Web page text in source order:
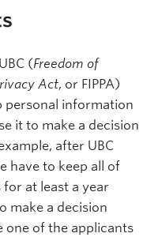
(Freedom of
Act, or FIPPA)
personal information
it to make a decision
after UBC
have to keep all of
at least a year
make a decision
one of the applicants